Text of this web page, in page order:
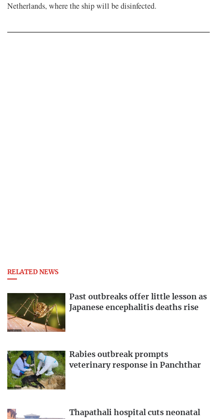
Netherlands, where the ship will be disinfected.
RELATED NEWS
Past outbreaks offer little lesson as
Japanese encephalitis deaths rise
Rabies outbreak prompts
veterinary response in Panchthar
Thapathali hospital cuts neonatal